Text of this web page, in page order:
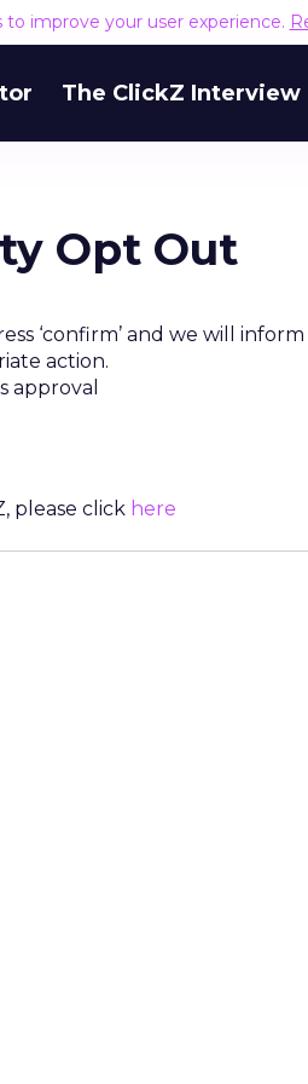
to improve your user experience.
The ClickZ Interview
Opt Out
‘confirm’ and we will
action.
approval
please click here